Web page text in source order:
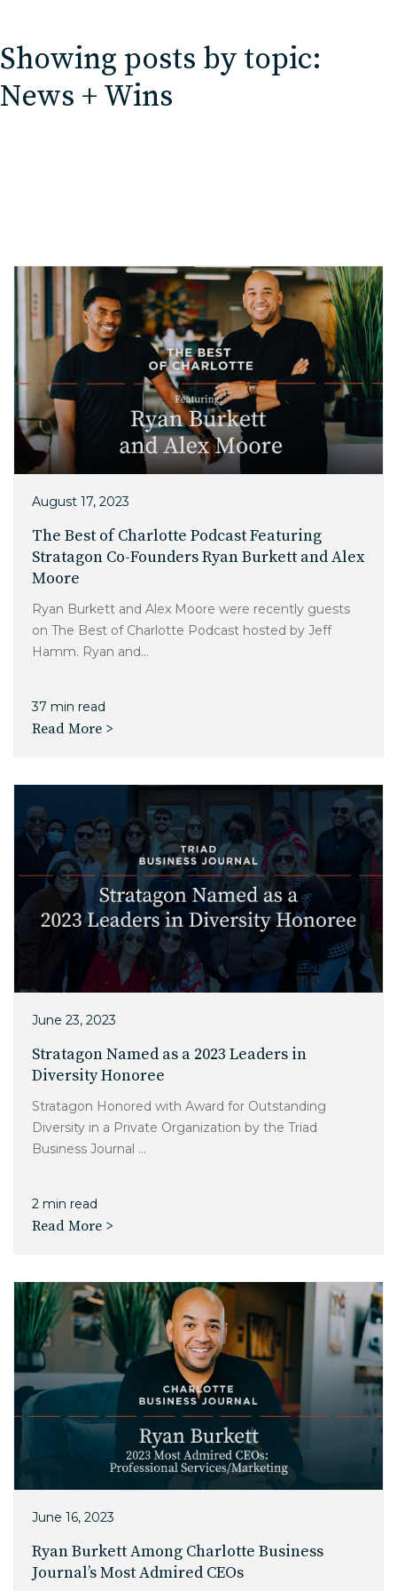
Agriculture Solutions
News
Careers
Charlotte, NC
High Point, NC
Showing posts by topic:
News + Wins
August 17, 2023
The Best of Charlotte Podcast Featuring
Stratagon Co-Founders Ryan Burkett and Alex
Moore
Ryan Burkett and Alex Moore were recently guests
on The Best of Charlotte Podcast hosted by Jeff
Hamm. Ryan and...
37 min read
Read More >
June 23, 2023
Stratagon Named as a 2023 Leaders in
Diversity Honoree
Stratagon Honored with Award for Outstanding
Diversity in a Private Organization by the Triad
Business Journal ...
2 min read
Read More >
June 16, 2023
Ryan Burkett Among Charlotte Business
Journal’s Most Admired CEOs